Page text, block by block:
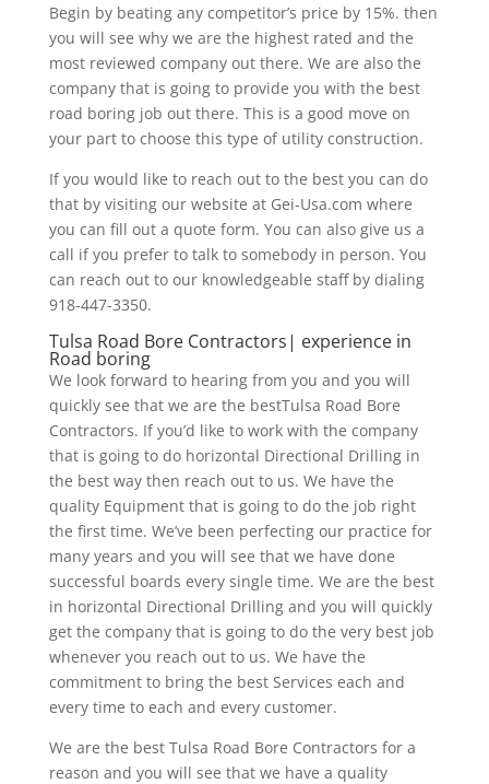
Begin by beating any competitor’s price by 15%. then
you will see why we are the highest rated and the
most reviewed company out there. We are also the
company that is going to provide you with the best
road boring job out there. This is a good move on
your part to choose this type of utility construction.
If you would like to reach out to the best you can do
that by visiting our website at Gei-Usa.com where
you can fill out a quote form. You can also give us a
call if you prefer to talk to somebody in person. You
can reach out to our knowledgeable staff by dialing
918-447-3350.
Tulsa Road Bore Contractors| experience in
Road boring
We look forward to hearing from you and you will
quickly see that we are the bestTulsa Road Bore
Contractors. If you’d like to work with the company
that is going to do horizontal Directional Drilling in
the best way then reach out to us. We have the
quality Equipment that is going to do the job right
the first time. We’ve been perfecting our practice for
many years and you will see that we have done
successful boards every single time. We are the best
in horizontal Directional Drilling and you will quickly
get the company that is going to do the very best job
whenever you reach out to us. We have the
commitment to bring the best Services each and
every time to each and every customer.
We are the best Tulsa Road Bore Contractors for a
reason and you will see that we have a quality